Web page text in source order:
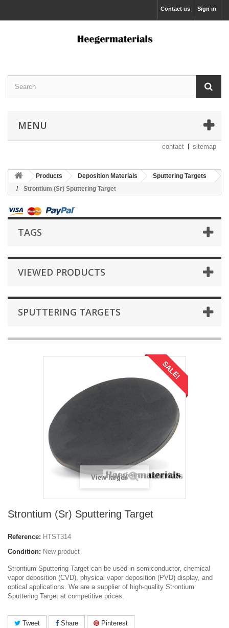
Sign in
Contact us
MENU
contact sitemap
Products Deposition Materials
Sputtering Targets
Strontium (Sr) Sputtering Target
TAGS
VIEWED PRODUCTS
SPUTTERING TARGETS
SALE!
View larger
Strontium (Sr) Sputtering Target
Reference: HTST314
Condition: New product
Strontium Sputtering Target can be used in semiconductor, chemical
vapor deposition (CVD), physical vapor deposition (PVD) display, and
optical applications. We are a supplier of high-quality Strontium
Sputtering Target at competitive prices.
Tweet Share Pinterest